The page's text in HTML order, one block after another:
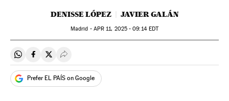
DENISSE LÓPEZ JAVIER GALÁN
Madrid - APR 11, 2025 - 09:14EDT
Share on Whatsapp
Share on Facebook
Share on Twitter
Desplegar Redes Sociales
Prefer EL PAÍS on Google